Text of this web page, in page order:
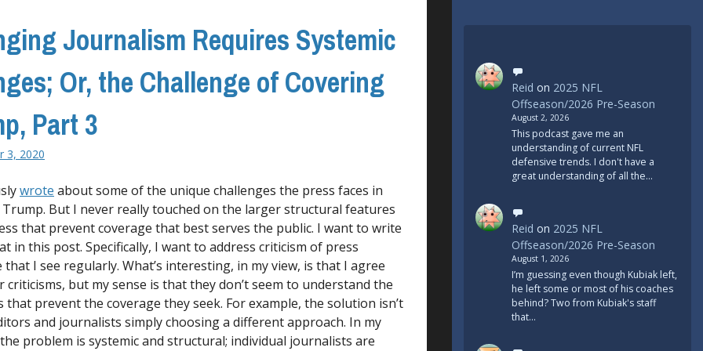
Journalism Requires Systemic
Or, the Challenge of Covering
Part 3
3, 2020
wrote about some of the unique challenges the press faces in
But I never really touched on the larger structural features
that prevent coverage that best serves the public. I want to write
in this post. Specifically, I want to address criticism of press
that I see regularly. What’s interesting, in my view, is that I agree
criticisms, but my sense is that they don’t seem to understand the
that prevent the coverage they seek. For example, the solution isn’t
and journalists simply choosing a different approach. In my
problem is systemic and structural; individual journalists are
Reid on 2025 NFL
Offseason/2026 Pre-Season
August 2, 2026
This podcast gave me an
understanding of current NFL
defensive trends. I don't have a
great understanding of all the…
Reid on 2025 NFL
Offseason/2026 Pre-Season
August 1, 2026
I’m guessing even though Kubiak left,
he left some or most of his coaches
behind? Two from Kubiak's staff
that…